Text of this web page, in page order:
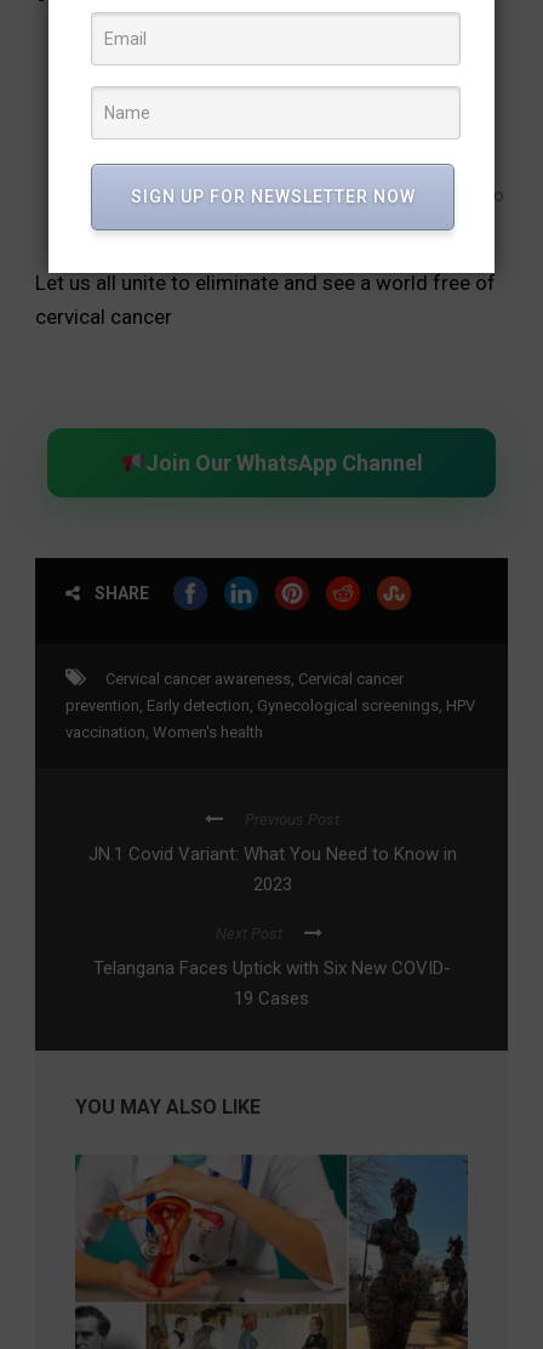
What should be your new-year resolution?
If you are 30 and above, go for cervical screening.
If you have a daughter who is 10 or above, get her
vaccinated against HPV.
Spread awareness about vaccination and screening to
your family, friends and neighbors.
Let us all unite to eliminate and see a world free of
cervical cancer
Join Our WhatsApp Channel
SHARE
Cervical cancer awareness Cervical cancer
prevention Early detection Gynecological screenings HPV
vaccination Women's health
Previous Post
JN.1 Covid Variant: What You Need to Know in
2023
Next Post
Telangana Faces Uptick with Six New COVID-
19 Cases
YOU MAY ALSO LIKE
SIGN UP FOR NEWSLETTER NOW